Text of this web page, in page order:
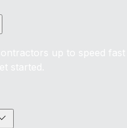
up to speed
started.